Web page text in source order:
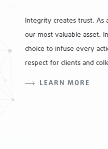
Integrity creates trust. As
our most valuable asset.
choice to infuse every
respect for clients and
LEARN MORE